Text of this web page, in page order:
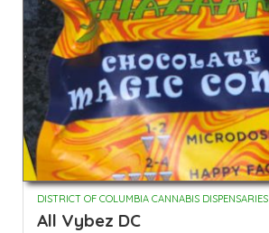
DISTRICT OF COLUMBIA CANNABIS DISPENSARIES
All Vybez DC